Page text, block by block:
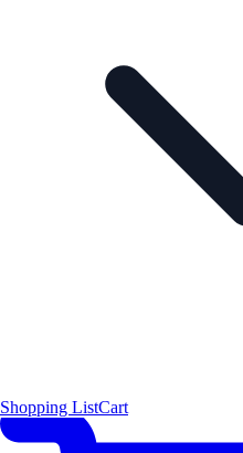
Shopping ListCart